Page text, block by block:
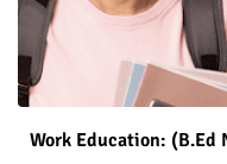
Work Education: (B.Ed